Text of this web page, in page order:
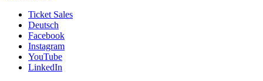
Ticket Sales
Deutsch
Facebook
Instagram
YouTube
LinkedIn